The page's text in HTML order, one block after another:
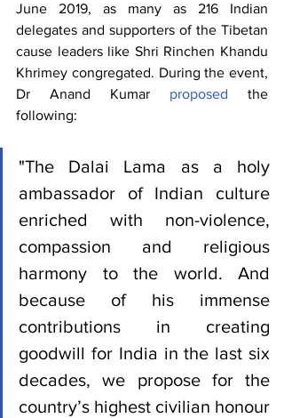
June 2019, as many as 216 Indian
delegates and supporters of the Tibetan
cause leaders like Shri Rinchen Khandu
Khrimey congregated. During the event,
Dr Anand Kumar proposed the
following:
"The Dalai Lama as a holy
ambassador of Indian culture
enriched with non-violence,
compassion and religious
harmony to the world. And
because of his immense
contributions in creating
goodwill for India in the last six
decades, we propose for the
country’s highest civilian honour